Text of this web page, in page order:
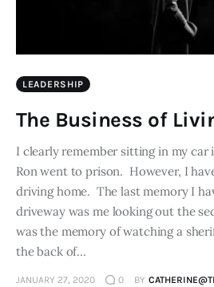
LEADERSHIP
The Business of
I clearly remember sitting in my
Ron went to prison. However, I
driving home. The last memory I
driveway was me looking out the
was the memory of watching a
the back of…
JANUARY 27, 2020 0 BY